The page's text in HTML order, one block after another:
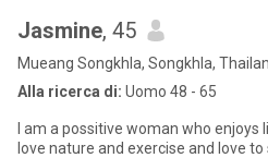
Jasmine, 45
Mueang Songkhla, Songkhla,
Alla ricerca di: Uomo 48 - 65
I am a possitive woman who enjoys
love nature and exercise and love